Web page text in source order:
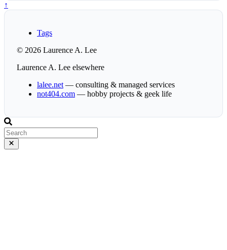
↑
Tags
© 2026 Laurence A. Lee
Laurence A. Lee elsewhere
lalee.net — consulting & managed services
not404.com — hobby projects & geek life